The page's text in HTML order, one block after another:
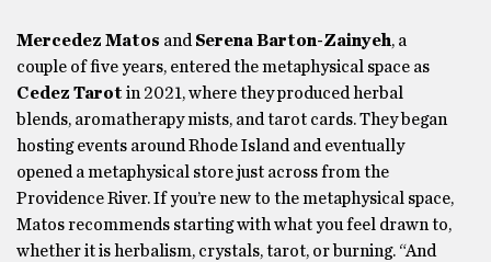
Mercedez Matos and Serena Barton-Zainyeh, a
couple of five years, entered the metaphysical space as
Cedez Tarot in 2021, where they produced herbal
blends, aromatherapy mists, and tarot cards. They began
hosting events around Rhode Island and eventually
opened a metaphysical store just across from the
Providence River. If you’re new to the metaphysical space,
Matos recommends starting with what you feel drawn to,
whether it is herbalism, crystals, tarot, or burning. “And